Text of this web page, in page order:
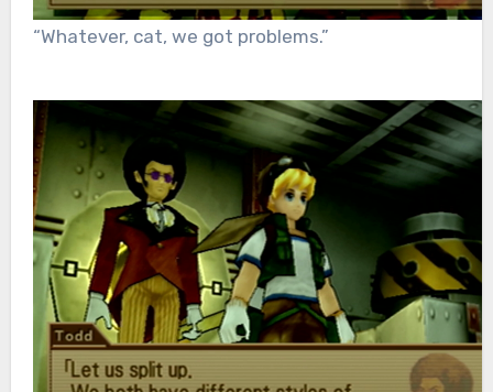
“Whatever, cat, we got problems.”